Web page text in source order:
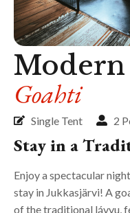
Modern
Goahti
Single Tent 2
Stay in a
Enjoy a spectacular
stay in Jukkasjärvi! A
of the traditional lávvu,